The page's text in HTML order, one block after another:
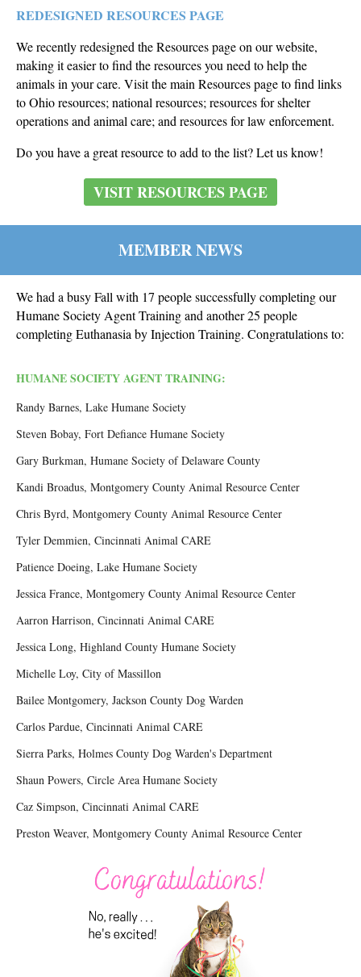
REDESIGNED RESOURCES PAGE
We recently redesigned the Resources page on our website,
making it easier to find the resources you need to help the
animals in your care. Visit the main Resources page to find links
to Ohio resources; national resources; resources for shelter
operations and animal care; and resources for law enforcement.
Do you have a great resource to add to the list? Let us know!
VISIT RESOURCES PAGE
MEMBER NEWS
We had a busy Fall with 17 people successfully completing our
Humane Society Agent Training and another 25 people
completing Euthanasia by Injection Training. Congratulations to:
HUMANE SOCIETY AGENT TRAINING:
Randy Barnes, Lake Humane Society
Steven Bobay, Fort Defiance Humane Society
Gary Burkman, Humane Society of Delaware County
Kandi Broadus, Montgomery County Animal Resource Center
Chris Byrd, Montgomery County Animal Resource Center
Tyler Demmien, Cincinnati Animal CARE
Patience Doeing, Lake Humane Society
Jessica France, Montgomery County Animal Resource Center
Aarron Harrison, Cincinnati Animal CARE
Jessica Long, Highland County Humane Society
Michelle Loy, City of Massillon
Bailee Montgomery, Jackson County Dog Warden
Carlos Pardue, Cincinnati Animal CARE
Sierra Parks, Holmes County Dog Warden's Department
Shaun Powers, Circle Area Humane Society
Caz Simpson, Cincinnati Animal CARE
Preston Weaver, Montgomery County Animal Resource Center